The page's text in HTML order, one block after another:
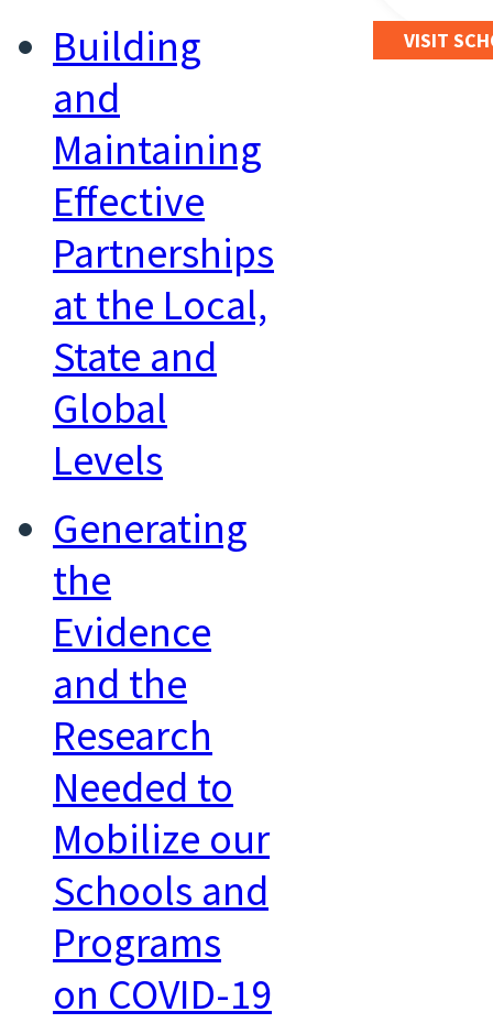
VISIT
Building
and
Maintaining
Effective
Partnerships
at the Local,
State and
Global
Levels
Generating
the
Evidence
and the
Research
Needed to
Mobilize our
Schools and
Programs
on COVID-19